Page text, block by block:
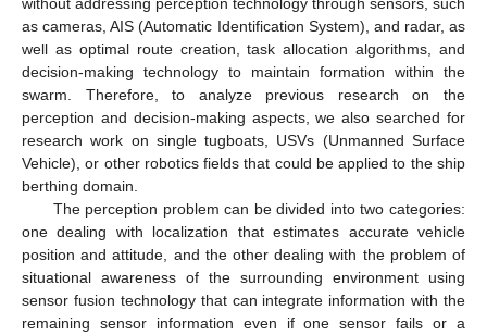
as cameras, AIS (Automatic Identification System), and radar, as
well as optimal route creation, task allocation algorithms, and
decision-making technology to maintain formation within the
swarm. Therefore, to analyze previous research on the
perception and decision-making aspects, we also searched for
research work on single tugboats, USVs (Unmanned Surface
Vehicle), or other robotics fields that could be applied to the ship
berthing domain.
The perception problem can be divided into two categories:
one dealing with localization that estimates accurate vehicle
position and attitude, and the other dealing with the problem of
situational awareness of the surrounding environment using
sensor fusion technology that can integrate information with the
remaining sensor information even if one sensor fails or a